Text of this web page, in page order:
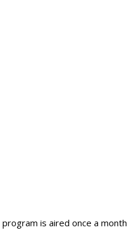
is aired once a month